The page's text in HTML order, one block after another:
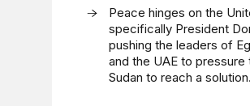
Peace hinges on the
specifically President
pushing the leaders of
and the UAE to pressure
Sudan to reach a solution.